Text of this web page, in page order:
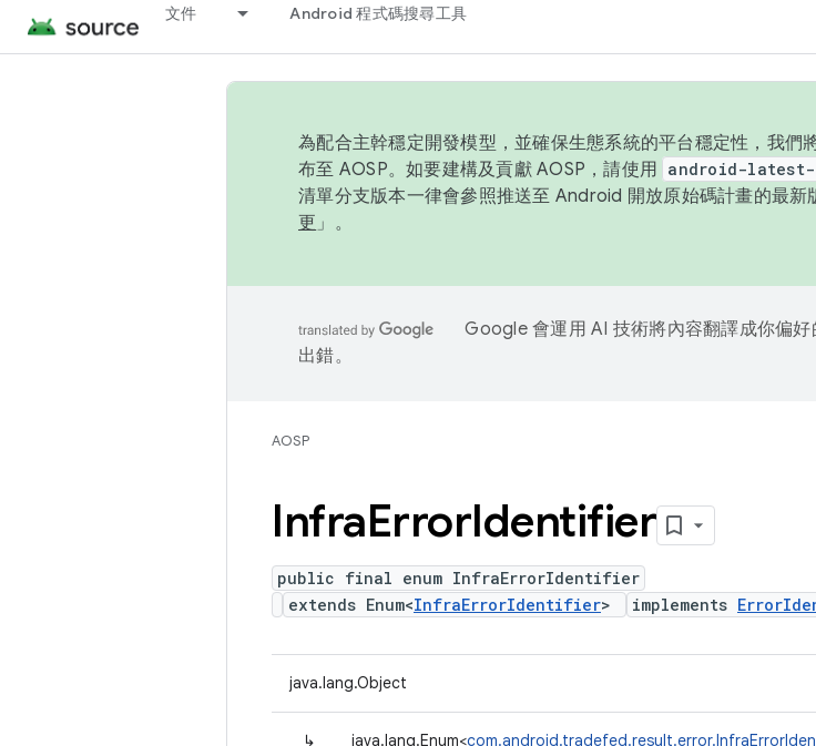
文件 Android 程式碼搜尋工具
為配合主幹穩定開發模型，並確保生態系統的平台穩定性，我們
布至 AOSP。如要建構及貢獻 AOSP，請使用 android-latest-
清單分支版本一律會參照推送至 Android 開放原始碼計畫的最新
更 」。
Google 會運用 AI 技術將內容翻譯成你偏好
出錯。
AOSP
InfraErrorIdentifier
public final enum InfraErrorIdentifier
extends Enum<InfraErrorIdentifier> implements
java.lang.Object
↳ java.lang.Enum<